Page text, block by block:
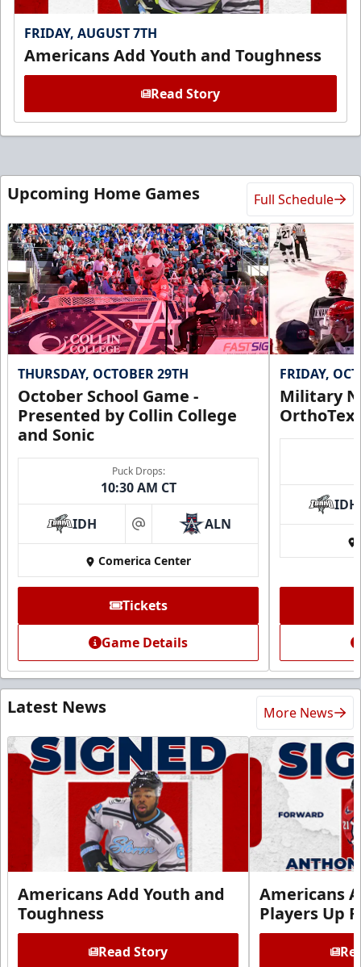
FRIDAY, AUGUST 7TH
Americans Add Youth and Toughness
Read Story
Upcoming Home Games Full Schedule
THURSDAY, OCTOBER 29TH
October School Game -
Presented by Collin College
and Sonic
Puck Drops:
10:30 AM CT
IDH at ALN
Comerica Center
Tickets
Game Details
FRIDAY,
Military
IDH
Latest News More News
Americans Add Youth and
Toughness
Read Story
Americans
Players Up